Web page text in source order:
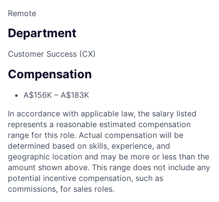
Remote
Department
Customer Success (CX)
Compensation
A$156K – A$183K
In accordance with applicable law, the salary listed
represents a reasonable estimated compensation
range for this role. Actual compensation will be
determined based on skills, experience, and
geographic location and may be more or less than the
amount shown above. This range does not include any
potential incentive compensation, such as
commissions, for sales roles.